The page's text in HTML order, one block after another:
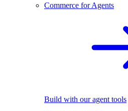
Commerce for Agents
Build with our agent tools